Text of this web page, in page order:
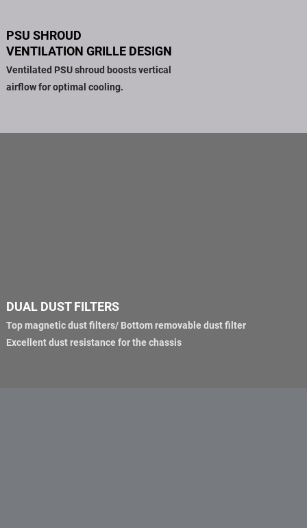
PSU SHROUD
VENTILATION GRILLE DESIGN
Ventilated PSU shroud boosts vertical
airflow for optimal cooling.
DUAL DUST FILTERS
Top magnetic dust filters/ Bottom removable dust filter
Excellent dust resistance for the chassis